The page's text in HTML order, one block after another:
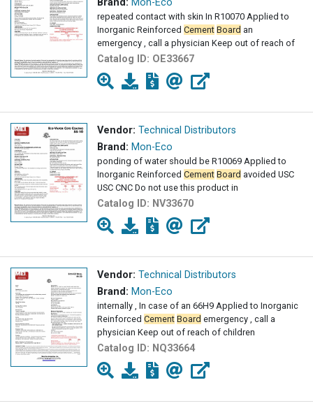
Brand: Mon-Eco
repeated contact with skin In R10070 Applied to
Inorganic Reinforced Cement Board an
emergency , call a physician Keep out of reach of
Catalog ID: OE33667
Vendor: Technical Distributors
Brand: Mon-Eco
ponding of water should be R10069 Applied to
Inorganic Reinforced Cement Board avoided USC
USC CNC Do not use this product in
Catalog ID: NV33670
Vendor: Technical Distributors
Brand: Mon-Eco
internally , In case of an 66H9 Applied to Inorganic
Reinforced Cement Board emergency , call a
physician Keep out of reach of children
Catalog ID: NQ33664